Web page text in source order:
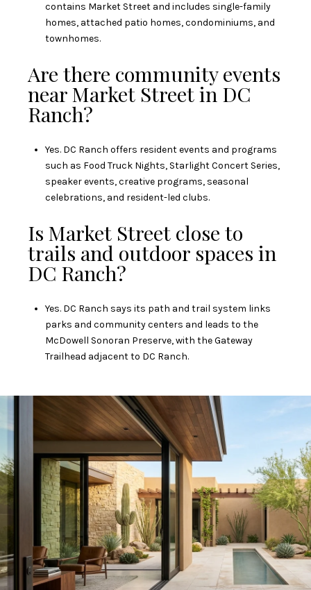
contains Market Street and includes single-family
homes, attached patio homes, condominiums, and
townhomes.
Are there community events
near Market Street in DC
Ranch?
Yes. DC Ranch offers resident events and programs
such as Food Truck Nights, Starlight Concert Series,
speaker events, creative programs, seasonal
celebrations, and resident-led clubs.
Is Market Street close to
trails and outdoor spaces in
DC Ranch?
Yes. DC Ranch says its path and trail system links
parks and community centers and leads to the
McDowell Sonoran Preserve, with the Gateway
Trailhead adjacent to DC Ranch.